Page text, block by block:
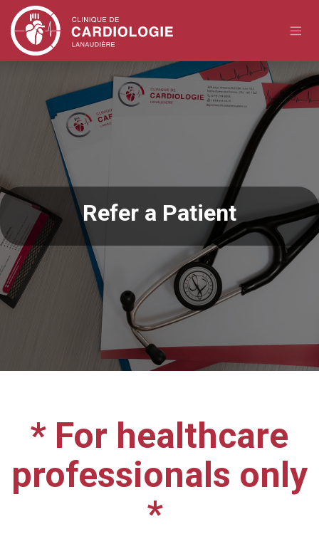
Skip to Content
Refer a Patient
* For healthcare
professionals only
*